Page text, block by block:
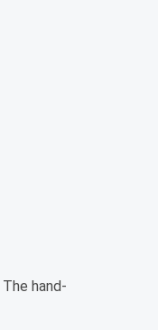
hand-